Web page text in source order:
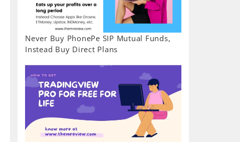
Never Buy PhonePe SIP Mutual Funds,
Instead Buy Direct Plans